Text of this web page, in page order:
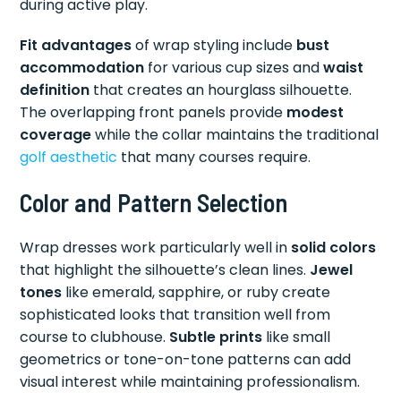
during active play.
Fit advantagesof wrap styling include bust
accommodation for various cup sizes andwaist
definition that creates an hourglass silhouette.
The overlapping front panels provide modest
coveragewhile the collar maintains the traditional
golf aesthetic that many courses require.
Color and Pattern Selection
Wrap dresses work particularly well in solid colors
that highlight the silhouette’s clean lines. Jewel
tones like emerald, sapphire, or ruby create
sophisticated looks that transition well from
course to clubhouse. Subtle prints like small
geometrics or tone-on-tone patterns can add
visual interest while maintaining professionalism.